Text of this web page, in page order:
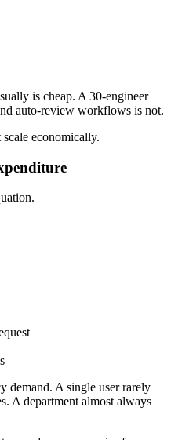
is cheap. A 30-engineer
auto-review workflows is not.
economically.
demand. A single user rarely
A department almost always